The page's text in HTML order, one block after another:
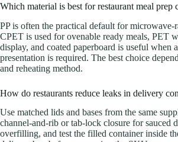
Which material is best for restaurant meal prep
PP is often the practical default for microwave-
CPET is used for ovenable ready meals, PET
display, and coated paperboard is useful when
presentation is required. The best choice
and reheating method.
How do restaurants reduce leaks in delivery
Use matched lids and bases from the same
channel-and-rib or tab-lock closure for sauced
overfilling, and test the filled container inside